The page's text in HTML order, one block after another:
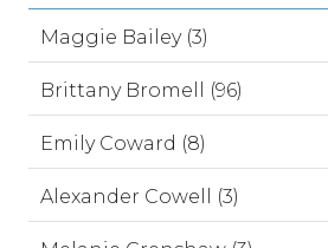
Maggie Bailey (3)
Brittany Bromell (96)
Emily Coward (8)
Alexander Cowell (3)